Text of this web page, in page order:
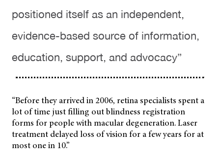
positioned itself as an independent,
evidence-based source of information,
education, support, and advocacy”
“Before they arrived in 2006, retina specialists spent a
lot of time just filling out blindness registration
forms for people with macular degeneration. Laser
treatment delayed loss of vision for a few years for at
most one in 10.”